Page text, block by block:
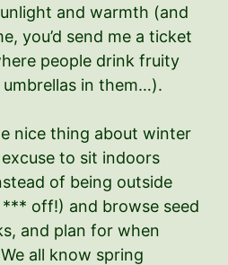
and warmth (and
you’d send me a ticket
people drink fruity
in them…).
nice thing about winter
to sit indoors
of being outside
off!) and browse seed
and plan for when
all know spring